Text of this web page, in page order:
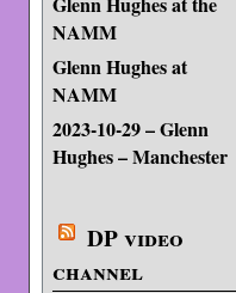
NAMM
Glenn Hughes at
NAMM
2023-10-29 – Glenn
Hughes – Manchester
DP video
channel